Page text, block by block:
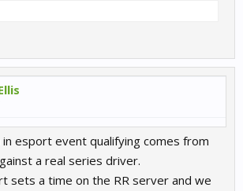
esport event qualifying comes from
a real series driver.
sets a time on the RR server and we